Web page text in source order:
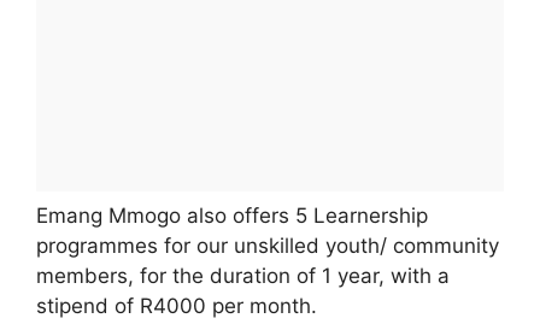
Emang Mmogo also offers 5 Learnership
programmes for our unskilled youth/ community
members, for the duration of 1 year, with a
stipend of R4000 per month.